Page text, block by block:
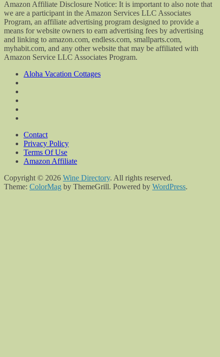
Amazon Affiliate Disclosure Notice: It is important to also note that
we are a participant in the Amazon Services LLC Associates
Program, an affiliate advertising program designed to provide a
means for website owners to earn advertising fees by advertising
and linking to amazon.com, endless.com, smallparts.com,
myhabit.com, and any other website that may be affiliated with
Amazon Service LLC Associates Program.
Aloha Vacation Cottages
Contact
Privacy Policy
Terms Of Use
Amazon Affiliate
Copyright © 2026 Wine Directory. All rights reserved.
Theme: ColorMag by ThemeGrill. Powered by WordPress.